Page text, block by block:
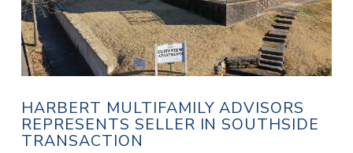
HARBERT MULTIFAMILY ADVISORS
REPRESENTS SELLER IN SOUTHSIDE
TRANSACTION